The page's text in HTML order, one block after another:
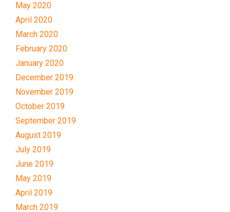
May 2020
April 2020
March 2020
February 2020
January 2020
December 2019
November 2019
October 2019
September 2019
August 2019
July 2019
June 2019
May 2019
April 2019
March 2019